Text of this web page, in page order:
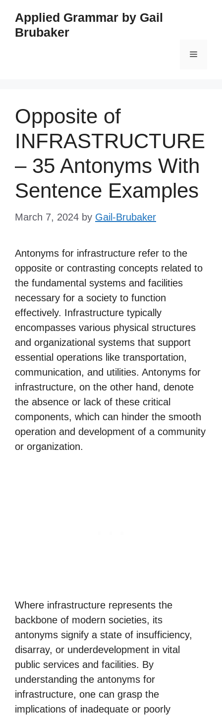
content
Applied Grammar by Gail
Brubaker
Menu
Opposite of
INFRASTRUCTURE
– 35 Antonyms With
Sentence Examples
March 7, 2024 by Gail-Brubaker
Antonyms for infrastructure refer to the
opposite or contrasting concepts related to
the fundamental systems and facilities
necessary for a society to function
effectively. Infrastructure typically
encompasses various physical structures
and organizational systems that support
essential operations like transportation,
communication, and utilities. Antonyms for
infrastructure, on the other hand, denote
the absence or lack of these critical
components, which can hinder the smooth
operation and development of a community
or organization.
Where infrastructure represents the
backbone of modern societies, its
antonyms signify a state of insufficiency,
disarray, or underdevelopment in vital
public services and facilities. By
understanding the antonyms for
infrastructure, one can grasp the
implications of inadequate or poorly